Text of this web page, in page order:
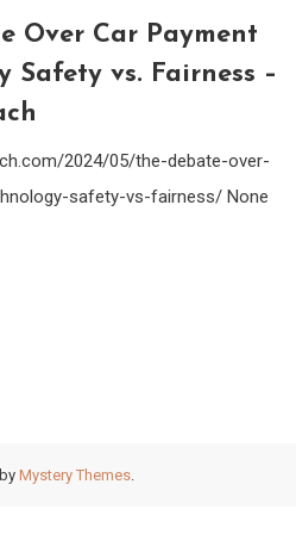
Over Car Payment
Safety vs. Fairness –
2024/05/the-debate-over-
safety-vs-fairness/ None
Mystery Themes.